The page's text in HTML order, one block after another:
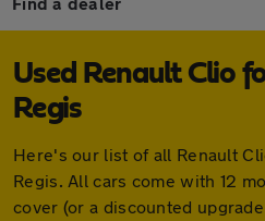
Used Renault Clio
Regis
Here's our list of all Renault
Regis. All cars come with 12
cover (or a discounted